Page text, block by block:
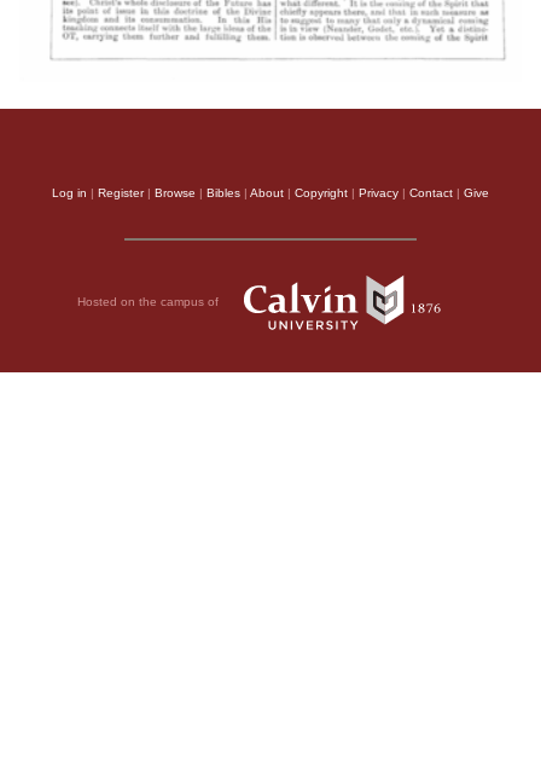
Log in | Register| Browse | Bibles | About | Copyright | Privacy | Contact | Give
Hosted on the campus of